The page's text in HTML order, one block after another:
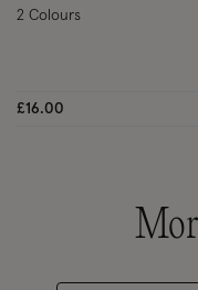
£16.00
2 Colours